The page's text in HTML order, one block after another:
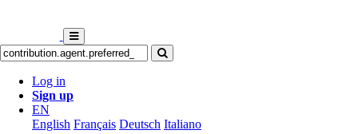
Log in
Sign up
EN
English Français Deutsch Italiano